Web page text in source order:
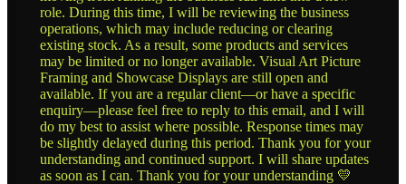
role. During this time, I will be reviewing the business
operations, which may include reducing or clearing
existing stock. As a result, some products and services
may be limited or no longer available. Visual Art Picture
Framing and Showcase Displays are still open and
available. If you are a regular client—or have a specific
enquiry—please feel free to reply to this email, and I will
do my best to assist where possible. Response times may
be slightly delayed during this period. Thank you for your
understanding and continued support. I will share updates
as soon as I can. Thank you for your understanding 💛